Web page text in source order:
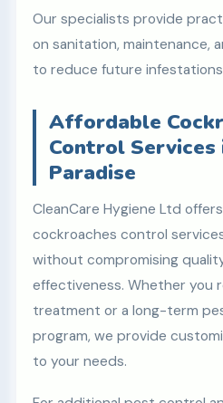
Our specialists provide
on sanitation, maintenance,
to reduce future
Affordable
Control Services
Paradise
CleanCare Hygiene Ltd
cockroaches control
without compromising
effectiveness. Whether you
treatment or a long-term
program, we provide
to your needs.